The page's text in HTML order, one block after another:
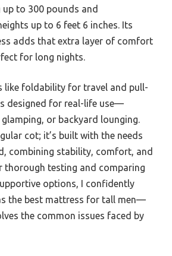
to 300 pounds and
up to 6 feet 6 inches. Its
adds that extra layer of comfort
for long nights.
like foldability for travel and pull-
designed for real-life use—
or backyard lounging.
cot; it’s built with the needs
combining stability, comfort, and
thorough testing and comparing
options, I confidently
the best mattress for tall men—
the common issues faced by